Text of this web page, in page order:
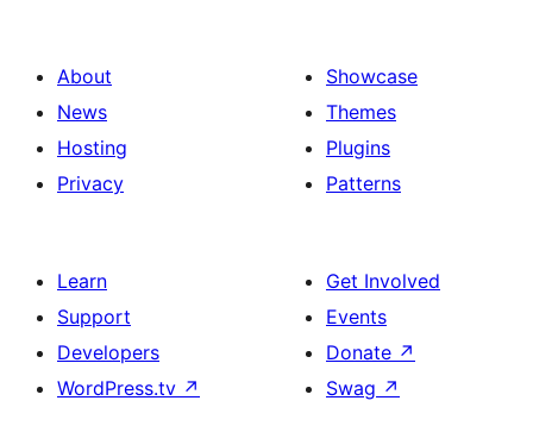
About
News
Hosting
Privacy
Showcase
Themes
Plugins
Patterns
Learn
Support
Developers
WordPress.tv ↗
Get Involved
Events
Donate ↗
Swag ↗